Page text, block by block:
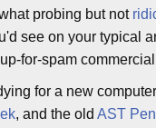
probing but not
see on your typical
for-spam
for a new
, and the old AST